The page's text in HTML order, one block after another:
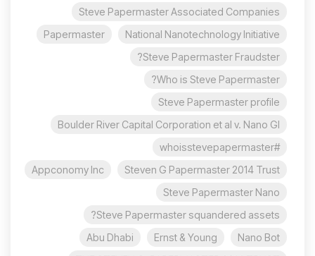
Steve Papermaster Associated Companies
National Nanotechnology Initiative
Papermaster
Steve Papermaster Fraudster?
Who is Steve Papermaster?
Steve Papermaster profile
Boulder River Capital Corporation et al v. Nano Gl
#whoisstevepapermaster
Steven G Papermaster 2014 Trust
Appconomy Inc
Steve Papermaster Nano
Steve Papermaster squandered assets?
Nano Bot
Ernst & Young
Abu Dhabi